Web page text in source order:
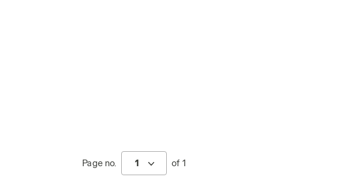
- Utility
Page no. 1 of 1